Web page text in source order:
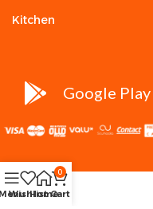
Kitchen
Google Play
Wishlist
Home
0
Cart